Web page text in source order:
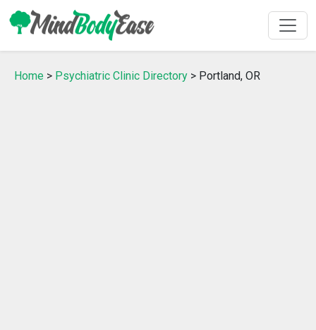
Home > Psychiatric Clinic Directory > Portland, OR